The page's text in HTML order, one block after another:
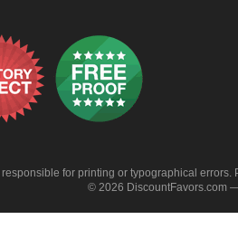
responsible for printing or typographical
© 2026 DiscountFavors.com